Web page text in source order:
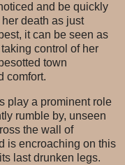
and be quickly
death as just
it can be seen as
control of her
town
comfort.
play a prominent role
rumble by, unseen
the wall of
is encroaching on this
last drunken legs.